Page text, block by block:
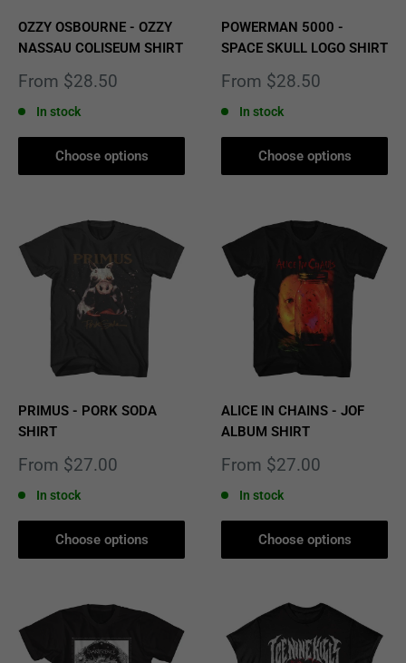
OZZY OSBOURNE - OZZY
NASSAU COLISEUM SHIRT
Sale
From $28.50
In stock
Choose options
POWERMAN 5000 -
SPACE SKULL LOGO SHIRT
Sale
From $28.50
In stock
Choose options
PRIMUS - PORK SODA
SHIRT
Sale
From $27.00
In stock
Choose options
ALICE IN CHAINS - JOF
ALBUM SHIRT
Sale
From $27.00
In stock
Choose options